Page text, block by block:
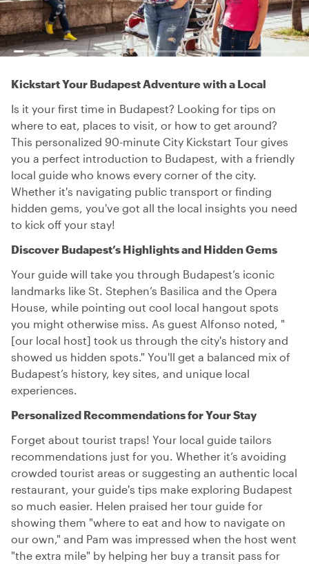
Kickstart Your Budapest Adventure with a Local
Is it your first time in Budapest? Looking for tips on
where to eat, places to visit, or how to get around?
This personalized 90-minute City Kickstart Tour gives
you a perfect introduction to Budapest, with a friendly
local guide who knows every corner of the city.
Whether it's navigating public transport or finding
hidden gems, you've got all the local insights you need
to kick off your stay!
Discover Budapest’s Highlights and Hidden Gems
Your guide will take you through Budapest’s iconic
landmarks like St. Stephen’s Basilica and the Opera
House, while pointing out cool local hangout spots
you might otherwise miss. As guest Alfonso noted, "
[our local host] took us through the city's history and
showed us hidden spots." You'll get a balanced mix of
Budapest’s history, key sites, and unique local
experiences.
Personalized Recommendations for Your Stay
Forget about tourist traps! Your local guide tailors
recommendations just for you. Whether it’s avoiding
crowded tourist areas or suggesting an authentic local
restaurant, your guide's tips make exploring Budapest
so much easier. Helen praised her tour guide for
showing them "where to eat and how to navigate on
our own," and Pam was impressed when the host went
"the extra mile" by helping her buy a transit pass for